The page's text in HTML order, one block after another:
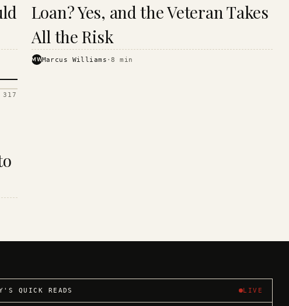
· KINJA
Loan? Yes, and the Veteran Takes
All the Risk
MWMarcus Williams ·8 min
QUICK READS LIVE